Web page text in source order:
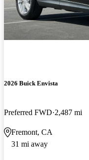
2026 Buick Envista
Preferred FWD 2,487 mi
Fremont, CA
31 mi away